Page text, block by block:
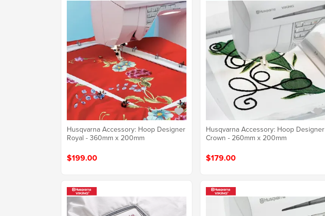
Husqvarna Accessory: Hoop Designer
Royal - 360mm x 200mm
$199.00
Husqvarna Accessory: Hoop Designer
Crown - 260mm x 200mm
$179.00